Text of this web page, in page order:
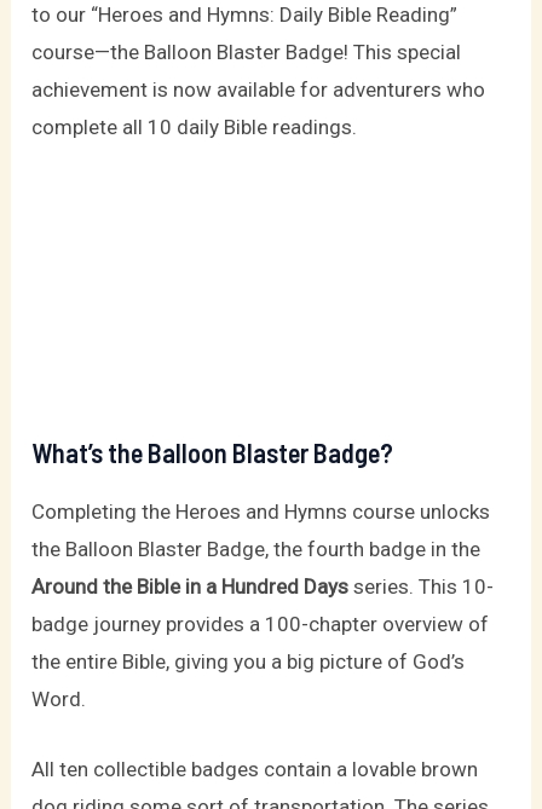
to our “Heroes and Hymns: Daily Bible Reading”
course—the Balloon Blaster Badge! This special
achievement is now available for adventurers who
complete all 10 daily Bible readings.
What’s the Balloon Blaster Badge?
Completing the Heroes and Hymns course unlocks
the Balloon Blaster Badge, the fourth badge in the
Around the Bible in a Hundred Days series. This 10-
badge journey provides a 100-chapter overview of
the entire Bible, giving you a big picture of God’s
Word.
All ten collectible badges contain a lovable brown